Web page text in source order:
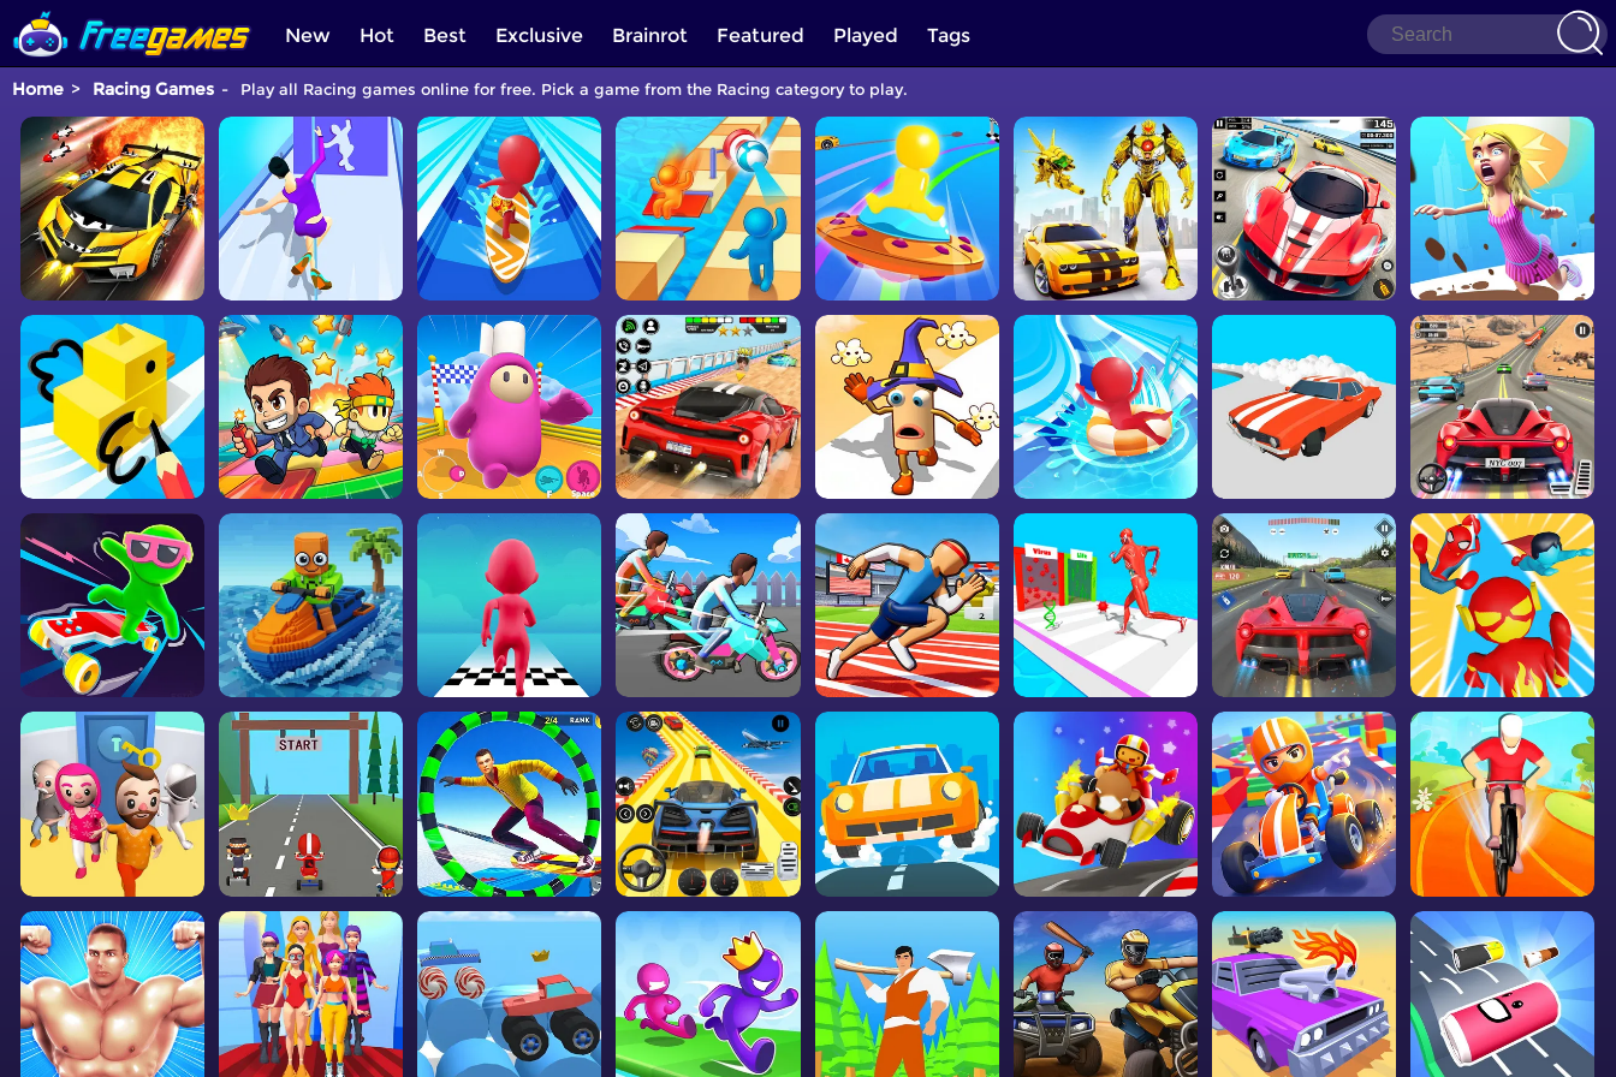
New Hot Best Exclusive Brainrot Featured Played Tags
Home Racing Games Play all Racing games online for free. Pick a game from the Racing category to play.